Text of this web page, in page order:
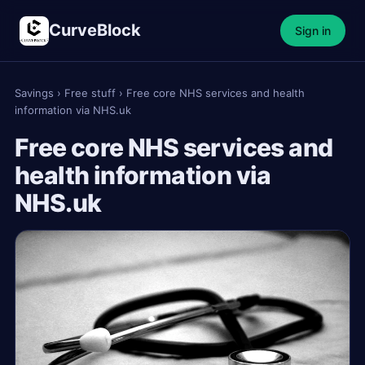
CurveBlock Sign in
Savings › Free stuff › Free core NHS services and health
information via NHS.uk
Free core NHS services and
health information via
NHS.uk